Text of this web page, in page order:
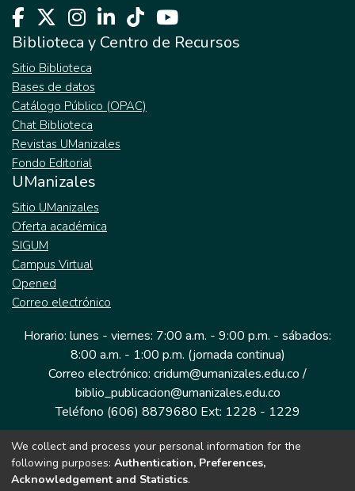
Biblioteca y Centro de Recursos
Sitio Biblioteca
Bases de datos
Catálogo Público (OPAC)
Chat Biblioteca
Revistas UManizales
Fondo Editorial
UManizales
Sitio UManizales
Oferta académica
SIGUM
Campus Virtual
Opened
Correo electrónico
Horario: lunes - viernes: 7:00 a.m. - 9:00 p.m. - sábados:
8:00 a.m. - 1:00 p.m. (jornada continua)
Correo electrónico: cridum@umanizales.edu.co /
biblio_publicacion@umanizales.edu.co
Teléfono (606) 8879680 Ext: 1228 - 1229
Dirección: Cra 9 a # 19-03 Edificio histórico, piso 1
Manizales, Caldas
We collect and process your personal information for the
following purposes: Authentication, Preferences,
Acknowledgement and Statistics.